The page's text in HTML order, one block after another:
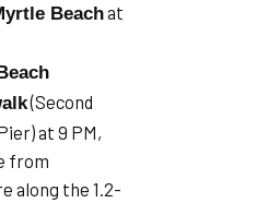
Beachat
(Second
at 9 PM,
from
along the 1.2-